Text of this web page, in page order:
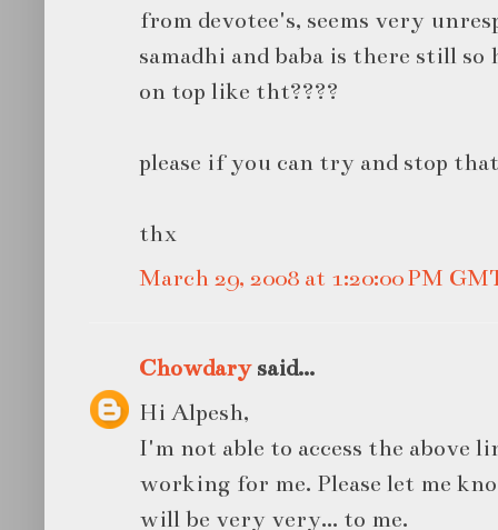
from devotee's, seems very
samadhi and baba is there still
on top like tht????
please if you can try and stop
thx
March 29, 2008 at 1:20:00 PM
Chowdarysaid...
Hi Alpesh,
I'm not able to access the above
working for me. Please let me
will be very very... to me.